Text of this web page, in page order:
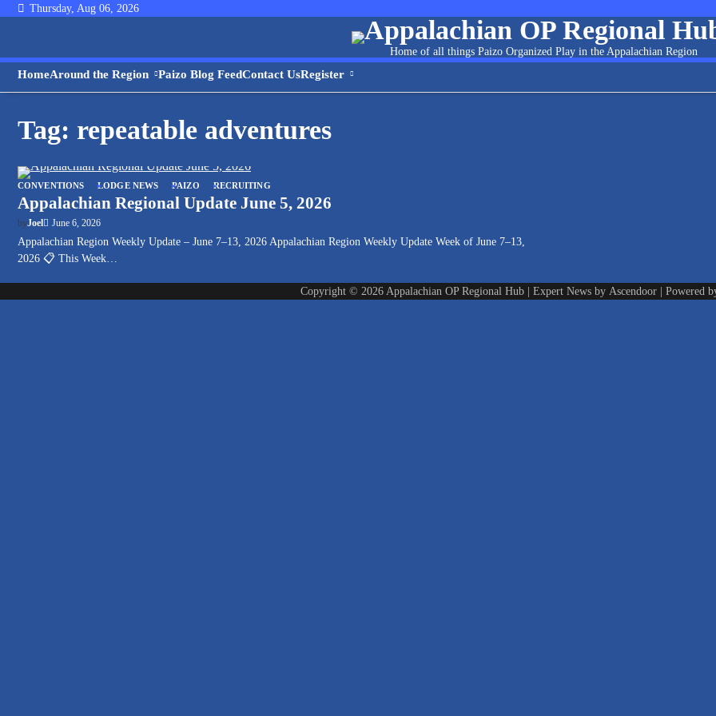
Skip Thursday, Aug 06, 2026
Appalachian OP Regional
Home of all things Paizo Organized Play in the Appalachian Region
HomeAround the Region Paizo Blog FeedContact UsRegister
Tag: repeatable adventures
CONVENTIONS LODGE NEWS PAIZO RECRUITING
Appalachian Regional Update June 5, 2026
byJoel June 6, 2026
Appalachian Region Weekly Update – June 7–13, 2026 Appalachian Region Weekly Update Week of June 7–13,
2026 📋 This Week…
Copyright © 2026 Appalachian OP Regional Hub | Expert News by Ascendoor | Powered